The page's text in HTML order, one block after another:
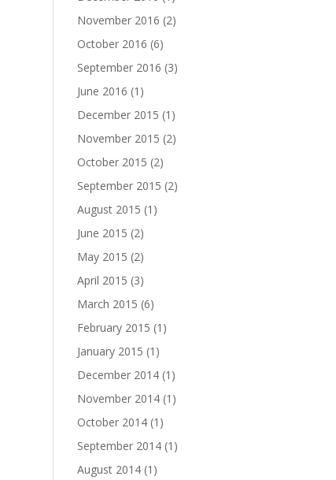
November 2016 (2)
October 2016 (6)
September 2016 (3)
June 2016 (1)
December 2015 (1)
November 2015 (2)
October 2015 (2)
September 2015 (2)
August 2015 (1)
June 2015 (2)
May 2015 (2)
April 2015 (3)
March 2015 (6)
February 2015 (1)
January 2015 (1)
December 2014 (1)
November 2014 (1)
October 2014 (1)
September 2014 (1)
August 2014 (1)